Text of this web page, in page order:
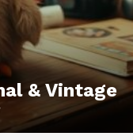
& Vintage